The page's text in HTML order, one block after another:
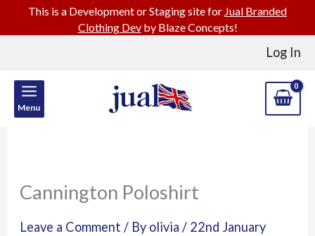
Log In
Menu
Cannington Poloshirt
Leave a Comment / By olivia/ 22nd January
This is a Development or Staging site for Jual Branded
Clothing Devby Blaze Concepts!